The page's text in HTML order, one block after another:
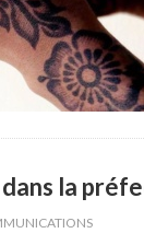
dans la